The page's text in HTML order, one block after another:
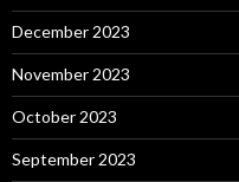
December 2023
November 2023
October 2023
September 2023